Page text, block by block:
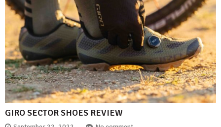
GIRO SECTOR SHOES REVIEW